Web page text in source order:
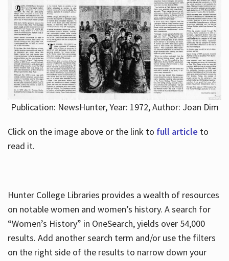
Publication: NewsHunter, Year: 1972, Author: Joan Dim
Click on the image above or the link to full article to
read it.
Hunter College Libraries provides a wealth of resources
on notable women and women’s history. A search for
“Women’s History” in OneSearch, yields over 54,000
results. Add another search term and/or use the filters
on the right side of the results to narrow down your